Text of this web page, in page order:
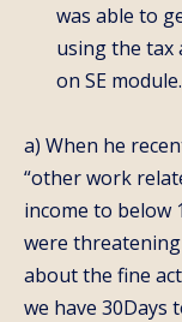
was able to
using the tax
on SE module.
a) When he
“other work
income to below
were
about the fine
we have 30Days